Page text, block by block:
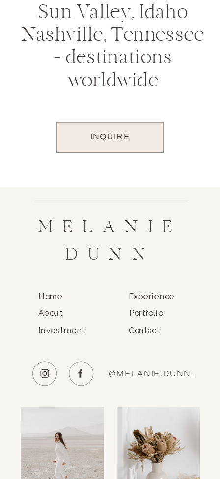
INQUIRE
Sun Valley, Idaho
Nashville, Tennessee
+ destinations
worldwide
MELANIE
DUNN
Home
About Portfolio
Experience
Contact
Investment
@MELANIE.DUNN_